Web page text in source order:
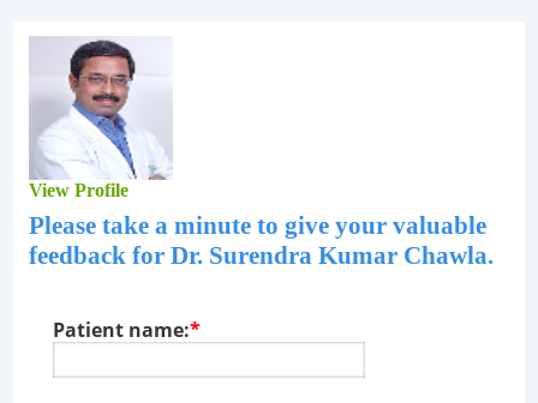
View Profile
Please take a minute to give your valuable
feedback for Dr. Surendra Kumar Chawla.
Patient name:*